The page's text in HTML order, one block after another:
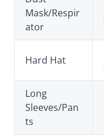
Mask/Respir
ator
Hard Hat
Long
Sleeves/Pan
ts